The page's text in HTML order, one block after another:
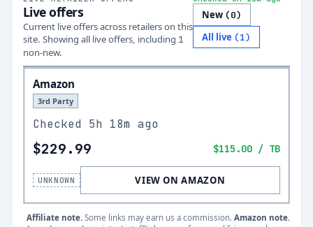
Live offers
Current live offers across retailers on this
site. Showing all live offers, including 1
non-new.
New (0)
All live (1)
Amazon
3rd Party
Checked 5h 18m ago
$229.99 $115.00 / TB
UNKNOWN VIEW ON AMAZON
Affiliate note. Some links may earn us a commission. Amazon note.